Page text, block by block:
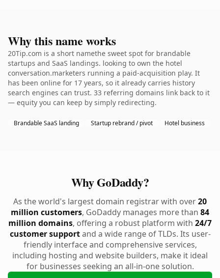
Why this name works
20Tip.com is a short namethe sweet spot for brandable
startups and SaaS landings. looking to own the hotel
conversation.marketers running a paid-acquisition play. It
has been online for 17 years, so it already carries history
search engines can trust. 33 referring domains link back to it
— equity you can keep by simply redirecting.
Brandable SaaS landing Startup rebrand / pivot Hotel business
Why GoDaddy?
As the world's largest domain registrar with over20
million customers, GoDaddy manages more than 84
million domains, offering a robust platform with 24/7
customer supportand a wide range of TLDs. Its user-
friendly interface and comprehensive services,
including hosting and website builders, make it ideal
for businesses seeking an all-in-one solution.